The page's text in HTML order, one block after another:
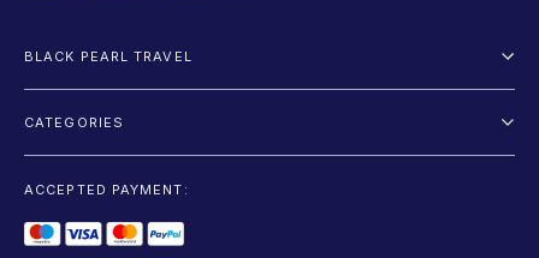
BLACK PEARL TRAVEL
Privacy Policy
Blog
CATEGORIES
ACCEPTED PAYMENT: